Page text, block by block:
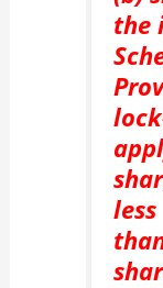
the
less